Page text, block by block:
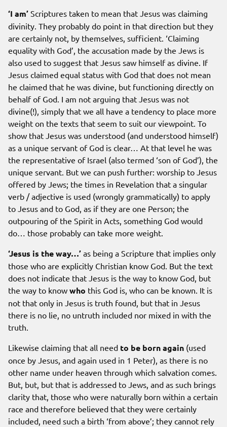
‘I am’ Scriptures taken to mean that Jesus was claiming
divinity. They probably do point in that direction but they
are certainly not, by themselves, sufficient. ‘Claiming
equality with God’, the accusation made by the Jews is
also used to suggest that Jesus saw himself as divine. If
Jesus claimed equal status with God that does not mean
he claimed that he was divine, but functioning directly on
behalf of God. I am not arguing that Jesus was not
divine(!), simply that we all have a tendency to place more
weight on the texts that seem to suit our viewpoint. To
show that Jesus was understood (and understood himself)
as a unique servant of God is clear… At that level he was
the representative of Israel (also termed ‘son of God’), the
unique servant. But we can push further: worship to Jesus
offered by Jews; the times in Revelation that a singular
verb / adjective is used (wrongly grammatically) to apply
to Jesus and to God, as if they are one Person; the
outpouring of the Spirit in Acts, something God would
do… those probably can take more weight.
‘Jesus is the way…’ as being a Scripture that implies only
those who are explicitly Christian know God. But the text
does not indicate that Jesus is the way to know God, but
the way to know who this God is, who can be known. It is
not that only in Jesus is truth found, but that in Jesus
there is no lie, no untruth included nor mixed in with the
truth.
Likewise claiming that all need to be born again (used
once by Jesus, and again used in 1 Peter), as there is no
other name under heaven through which salvation comes.
But, but, but that is addressed to Jews, and as such brings
clarity that, those who were naturally born within a certain
race and therefore believed that they were certainly
included, need such a birth ‘from above’; they cannot rely